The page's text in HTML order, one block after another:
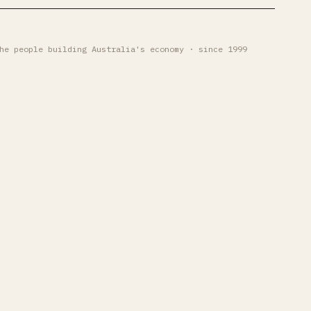
people building Australia's economy · since 1999